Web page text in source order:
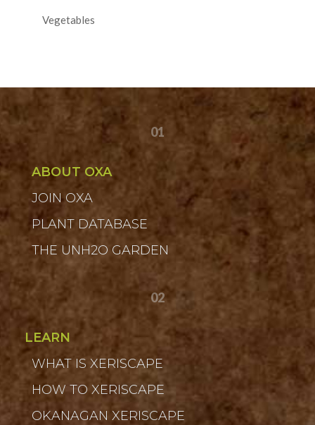
Vegetables
01
ABOUT OXA
JOIN OXA
PLANT DATABASE
THE UNH2O GARDEN
02
LEARN
WHAT IS XERISCAPE
HOW TO XERISCAPE
OKANAGAN XERISCAPE